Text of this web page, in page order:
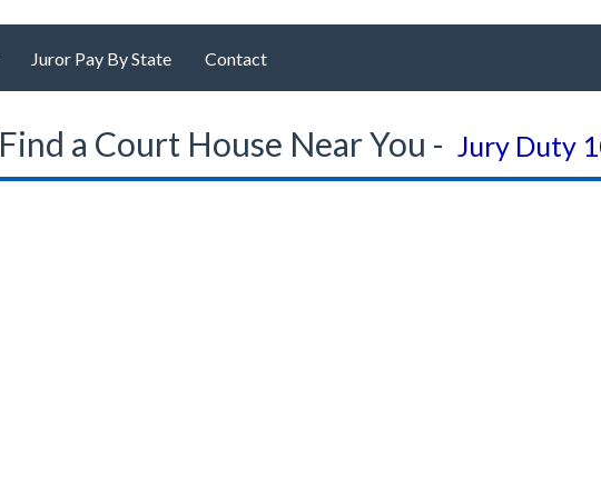
Juror Pay By State Contact
Find a Court House Near You - Jury Duty